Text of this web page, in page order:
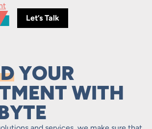
Let’s Talk
YOUR
WITH